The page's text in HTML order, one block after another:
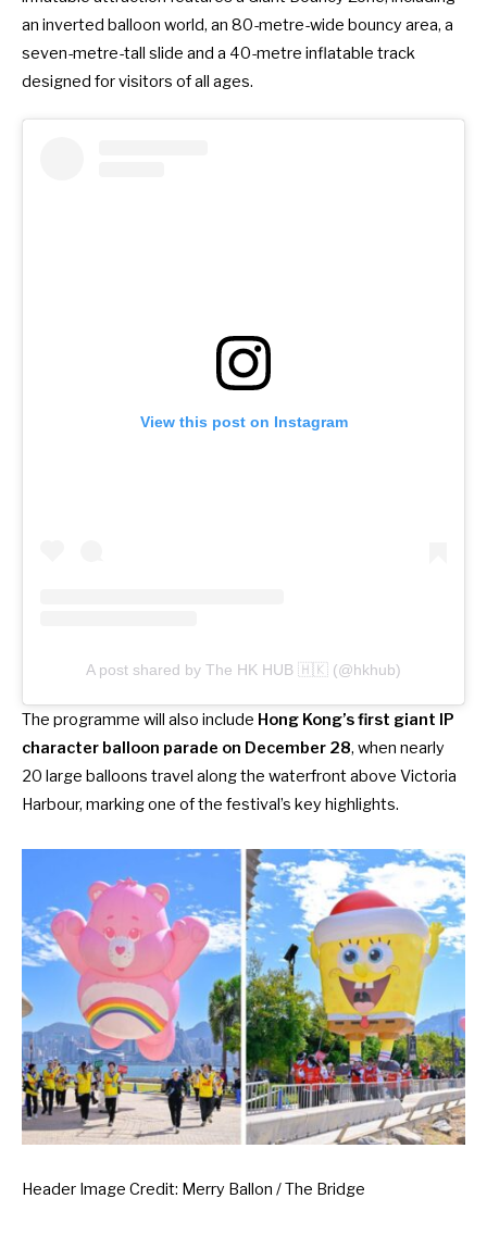
an inverted balloon world, an 80-metre-wide bouncy area, a
seven-metre-tall slide and a 40-metre inflatable track
designed for visitors of all ages.
View this post on Instagram
A post shared by The HK HUB 🇭🇰 (@hkhub)
The programme will also include Hong Kong’s first giant IP
character balloon parade on December 28, when nearly
20 large balloons travel along the waterfront above Victoria
Harbour, marking one of the festival’s key highlights.
Header Image Credit: Merry Ballon / The Bridge